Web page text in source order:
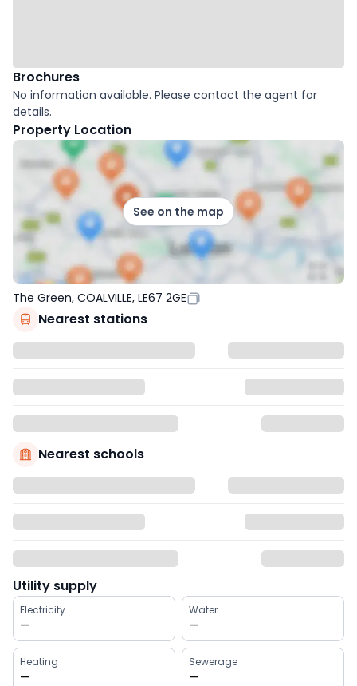
Brochures
No information available. Please contact the agent for
details.
Property Location
See on the map
The Green, COALVILLE, LE67 2GE
Nearest stations
Nearest schools
Utility supply
Electricity
—
Water
—
Heating
—
Sewerage
—